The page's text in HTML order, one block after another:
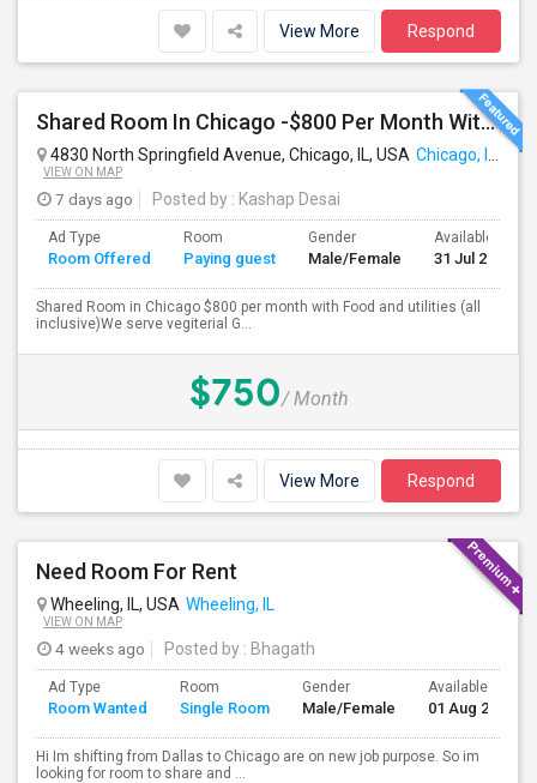
View More Respond
Shared Room In Chicago -$800 Per Month With Food And Utilities
4830 North Springfield Avenue, Chicago, IL, USA Chicago, IL
VIEW ON MAP
7 days ago Posted by : Kashap Desai
Ad Type
Room Offered
Room
Paying guest
Gender
Male/Female
Available From
31 Jul 2026
Shared Room in Chicago $800 per month with Food and utilities (all
inclusive)We serve vegiterial G...
$750/ Month
View More Respond
Need Room For Rent
Wheeling, IL, USA Wheeling, IL
VIEW ON MAP
4 weeks ago Posted by : Bhagath
Ad Type
Room Wanted
Room
Single Room
Gender
Male/Female
Available From
01 Aug 2026
Hi Im shifting from Dallas to Chicago are on new job purpose. So im
looking for room to share and ...